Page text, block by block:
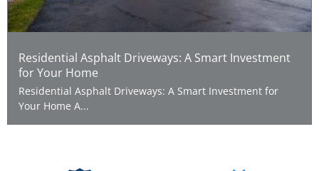
Residential Asphalt Driveways: A Smart Investment
for Your Home
Residential Asphalt Driveways: A Smart Investment for
Your Home A...